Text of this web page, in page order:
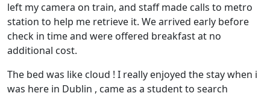
left my camera on train, and staff made calls to metro
station to help me retrieve it. We arrived early before
check in time and were offered breakfast at no
additional cost.
The bed was like cloud ! I really enjoyed the stay when i
was here in Dublin , came as a student to search